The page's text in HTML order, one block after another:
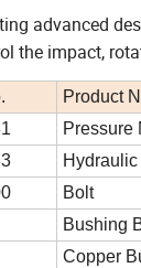
advanced
the impact,
Product
Pressure
Bolt
Bushing
Copper